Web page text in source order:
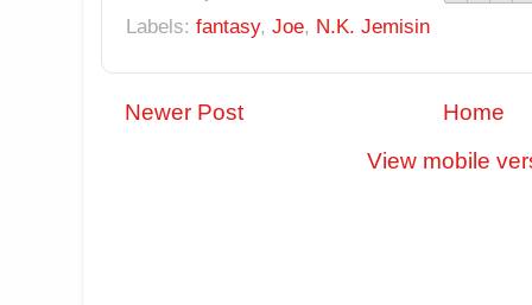
Labels: fantasy, Joe, N.K. Jemisin
Newer Post
Home
View mobile